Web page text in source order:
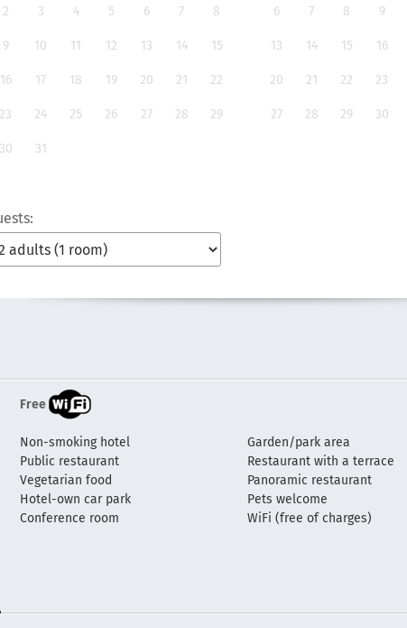
2 3 4 5 6 7 8
9 10 11 12 13 14 15
16 17 18 19 20 21 22
23 24 25 26 27 28 29
30 31
6 7 8 9
13 14 15 16
20 21 22 23
27 28 29 30
Free
Non-smoking hotel
Garden/park area
Public restaurant
Restaurant with a terrace
Vegetarian food
Panoramic restaurant
Hotel-own car park
Pets welcome
Conference room
WiFi (free of charges)